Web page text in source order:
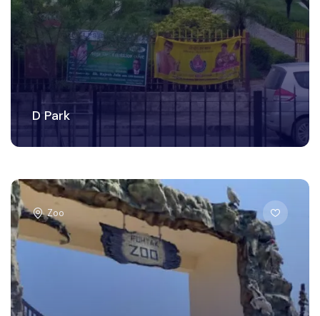
D Park
Zoo